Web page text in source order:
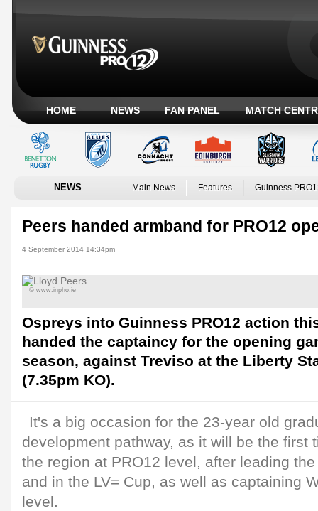
HOME NEWS FAN PANEL MATCH
NEWS Main News Features Guinness
Peers handed armband for PRO12
4 September 2014 14:34pm
© www.inpho.ie
Ospreys into Guinness PRO12 action
handed the captaincy for the opening
season, against Treviso at the Liberty
(7.35pm KO).
It's a big occasion for the 23-year old
development pathway, as it will be the first
the region at PRO12 level, after leading
and in the LV= Cup, as well as captaining
level.